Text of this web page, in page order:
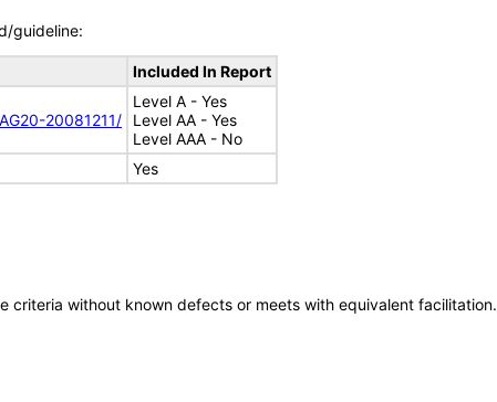
guideline:
Included In Report
20081211/
Level A - Yes
Level AA - Yes
Level AAA - No
Yes
without known defects or meets with equivalent facilitation.